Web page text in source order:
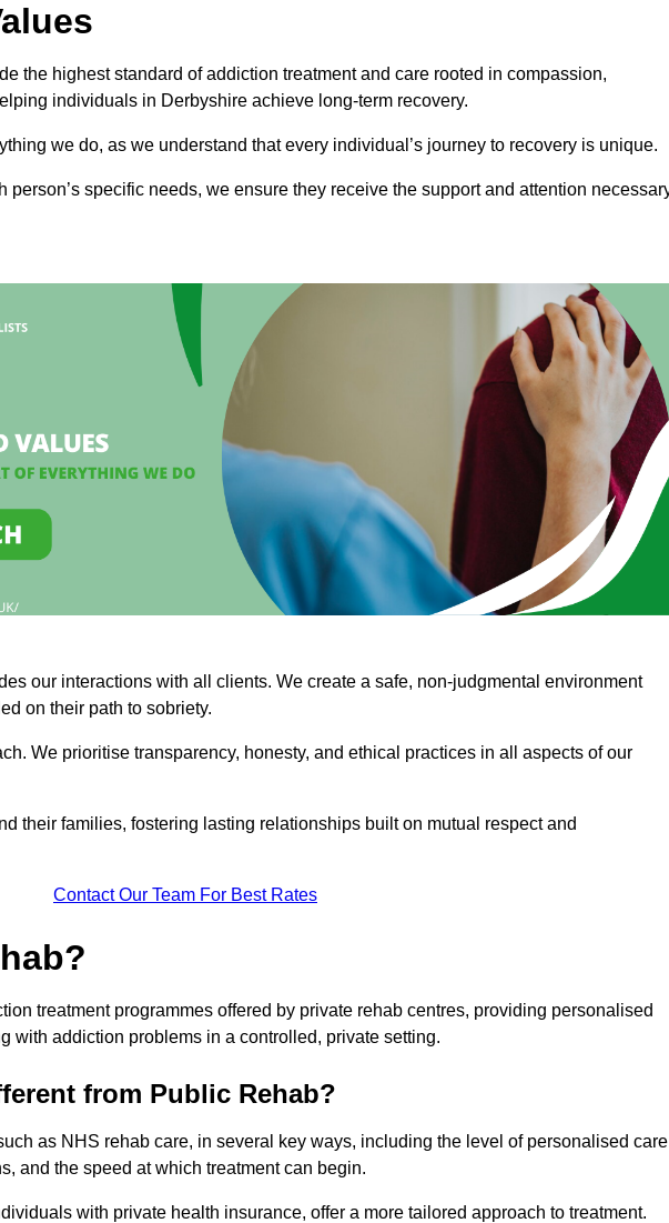
the highest standard of addiction treatment and care rooted in compassion,
individuals in Derbyshire achieve long-term recovery.
we do, as we understand that every individual’s journey to recovery is unique.
person’s specific needs, we ensure they receive the support and attention
our interactions with all clients. We create a safe, non-judgmental environment
on their path to sobriety.
We prioritise transparency, honesty, and ethical practices in all aspects of our
their families, fostering lasting relationships built on mutual respect and
Contact Our Team For Best Rates
treatment programmes offered by private rehab centres, providing personalised
with addiction problems in a controlled, private setting.
from Public Rehab?
as NHS rehab care, in several key ways, including the level of personalised
and the speed at which treatment can begin.
with private health insurance, offer a more tailored approach to treatment.